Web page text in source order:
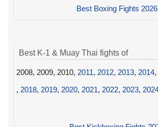
Best Boxing Fights 2026
Best K-1 & Muay Thai fights of
2008, 2009, 2010, 2011, 2012, 2013, 2014,
, 2018, 2019, 2020, 2021, 2022, 2023,